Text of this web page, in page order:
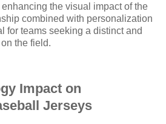
the visual impact of the
combined with personalization
for teams seeking a distinct and
the field.
Impact on
Jerseys